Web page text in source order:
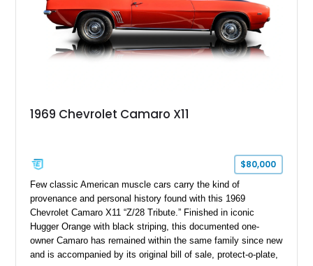
1969 Chevrolet Camaro X11
$80,000
Few classic American muscle cars carry the kind of
provenance and personal history found with this 1969
Chevrolet Camaro X11 “Z/28 Tribute.” Finished in iconic
Hugger Orange with black striping, this documented one-
owner Camaro has remained within the same family since new
and is accompanied by its original bill of sale, protect-o-plate,